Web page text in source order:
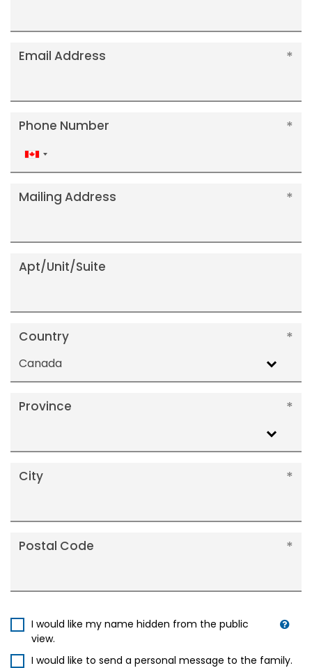
Email Address
Phone Number
Canada
+1
Mailing Address
Apt/Unit/Suite
Country
Canada
Province
City
Postal Code
I would like my name hidden from the public
view.
I would like to send a personal message to the family.